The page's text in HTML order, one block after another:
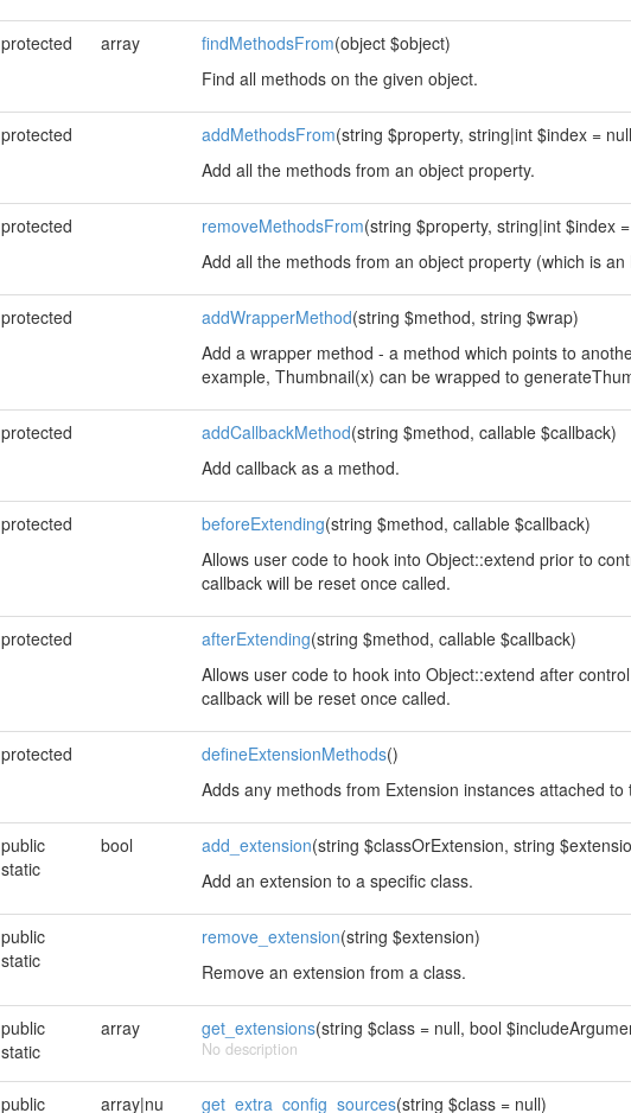
protected array findMethodsFrom(object $object)
Find all methods on the given object.
protected addMethodsFrom(string $property, string|int $index =
Add all the methods from an object property.
protected removeMethodsFrom(string $property, string|int $index
Add all the methods from an object property (which is
protected addWrapperMethod(string $method, string $wrap)
Add a wrapper method - a method which points to
example, Thumbnail(x) can be wrapped to
protected addCallbackMethod(string $method, callable $callback)
Add callback as a method.
protected beforeExtending(string $method, callable $callback)
Allows user code to hook into Object::extend prior to
callback will be reset once called.
protected afterExtending(string $method, callable $callback)
Allows user code to hook into Object::extend after
callback will be reset once called.
protected defineExtensionMethods()
Adds any methods from Extension instances attached to
public
static
bool add_extension(string $classOrExtension, string
Add an extension to a specific class.
public
static
remove_extension(string $extension)
Remove an extension from a class.
public
static
array get_extensions(string $class = null, bool
No description
public array|nu get_extra_config_sources(string $class = null)